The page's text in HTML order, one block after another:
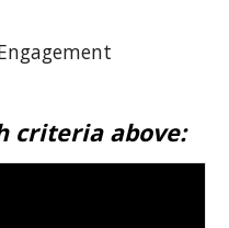
criteria above: